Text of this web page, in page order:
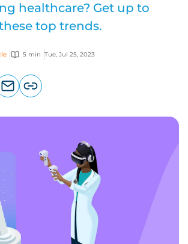
healthcare? Get up to
top trends.
5 min Tue, Jul 25, 2023
page